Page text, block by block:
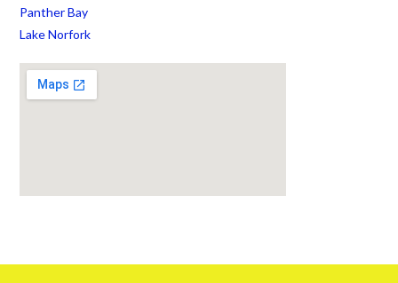
Panther Bay
Lake Norfork